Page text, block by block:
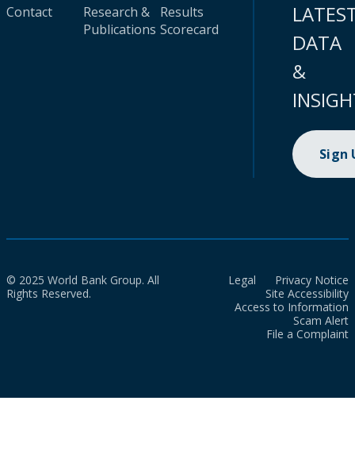
Contact
Research &
Publications
Results
Scorecard
DATA
&
Sign
© 2025 World Bank Group. All
Rights Reserved.
Legal
Privacy Notice
Site Accessibility
Access to Information
Scam Alert
File a Complaint